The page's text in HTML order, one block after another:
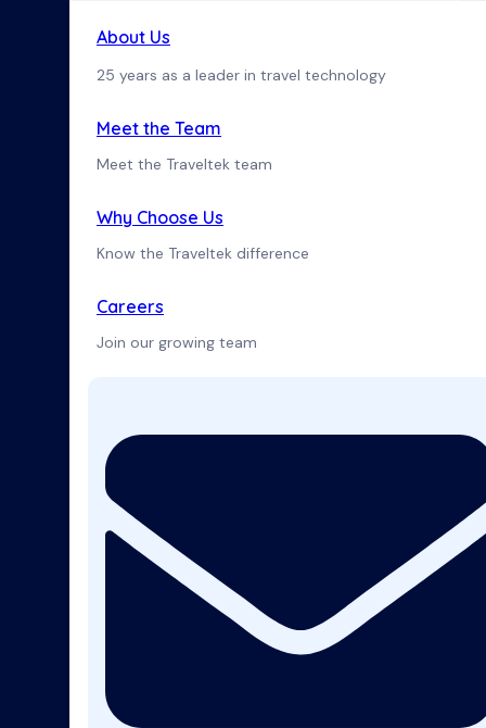
About Us
25 years as a leader in travel technology
Meet the Team
Meet the Traveltek team
Why Choose Us
Know the Traveltek difference
Careers
Join our growing team